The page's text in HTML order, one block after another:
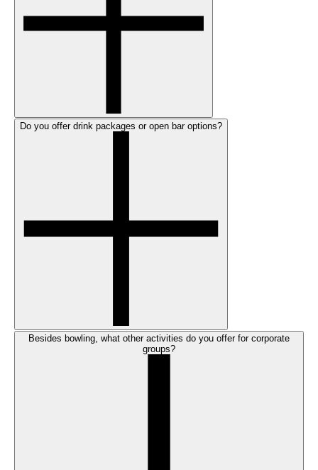
Do you offer drink packages or open bar options?
Besides bowling, what other activities do you offer for corporate
groups?